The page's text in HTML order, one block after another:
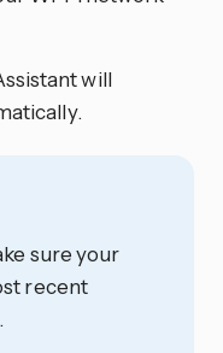
will
sure your
recent